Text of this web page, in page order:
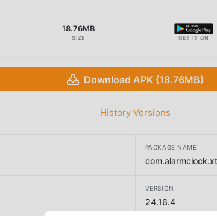
18.76MB
SIZE GET IT ON
Download APK (18.76MB)
History Versions
PACKAGE NAME
VERSION
24.16.4